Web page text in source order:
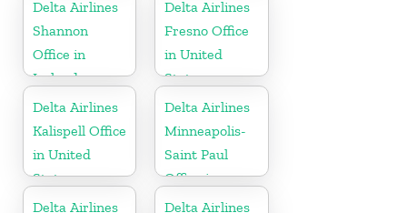
Delta Airlines
Shannon
Office in
Ireland
Delta Airlines
Fresno Office
in United
States
Delta Airlines
Kalispell Office
in United
States
Delta Airlines
Minneapolis-
Saint Paul
Office in
United States
Delta Airlines
Delta Airlines